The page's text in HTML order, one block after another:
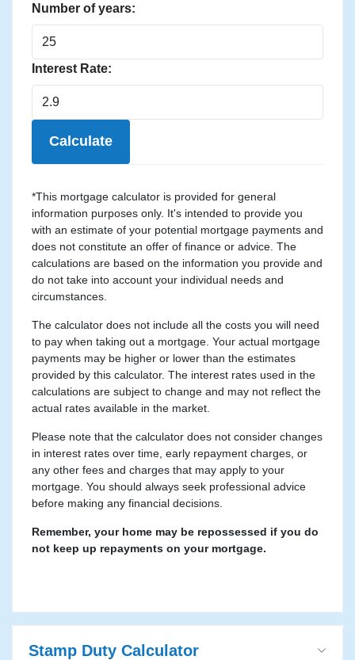
Number of years:
Interest Rate:
Calculate
*This mortgage calculator is provided for general
information purposes only. It's intended to provide you
with an estimate of your potential mortgage payments and
does not constitute an offer of finance or advice. The
calculations are based on the information you provide and
do not take into account your individual needs and
circumstances.
The calculator does not include all the costs you will need
to pay when taking out a mortgage. Your actual mortgage
payments may be higher or lower than the estimates
provided by this calculator. The interest rates used in the
calculations are subject to change and may not reflect the
actual rates available in the market.
Please note that the calculator does not consider changes
in interest rates over time, early repayment charges, or
any other fees and charges that may apply to your
mortgage. You should always seek professional advice
before making any financial decisions.
Remember, your home may be repossessed if you do
not keep up repayments on your mortgage.
Stamp Duty Calculator